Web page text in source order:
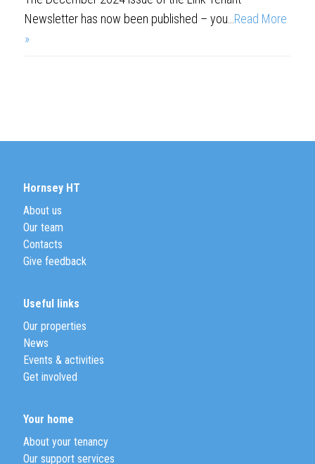
Newsletter has now been published – you… Read More
»
Hornsey HT
About us
Our team
Contacts
Give feedback
Useful links
Our properties
News
Events & activities
Get involved
Your home
About your tenancy
Our support services